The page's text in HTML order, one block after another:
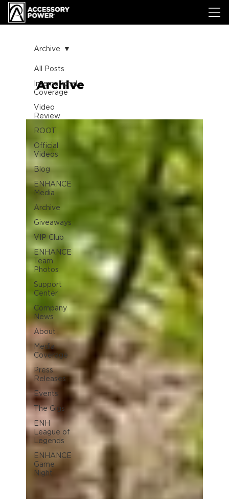
All Posts
International
Coverage
Video
Review
ROOT
Official
Videos
Blog
ENHANCE
Media
Archive
Giveaways
VIP Club
ENHANCE
Team
Photos
Support
Center
Company
News
About
Media
Coverage
Press
Releases
Events
The Gigs
ENH
League of
Legends
ENHANCE
Game
Night
Archive
Archive